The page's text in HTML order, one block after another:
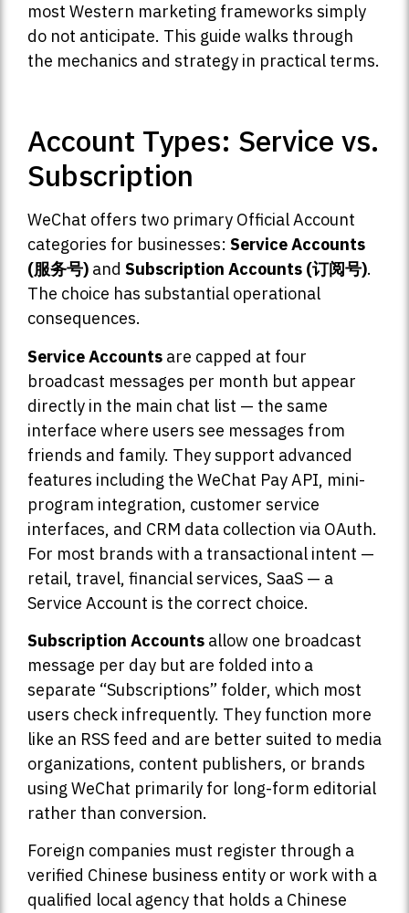
most Western marketing frameworks simply
do not anticipate. This guide walks through
the mechanics and strategy in practical terms.
Account Types: Service vs.
Subscription
WeChat offers two primary Official Account
categories for businesses: Service Accounts
(服务号) and Subscription Accounts (订阅号).
The choice has substantial operational
consequences.
Service Accounts are capped at four
broadcast messages per month but appear
directly in the main chat list — the same
interface where users see messages from
friends and family. They support advanced
features including the WeChat Pay API, mini-
program integration, customer service
interfaces, and CRM data collection via OAuth.
For most brands with a transactional intent —
retail, travel, financial services, SaaS — a
Service Account is the correct choice.
Subscription Accounts allow one broadcast
message per day but are folded into a
separate “Subscriptions” folder, which most
users check infrequently. They function more
like an RSS feed and are better suited to media
organizations, content publishers, or brands
using WeChat primarily for long-form editorial
rather than conversion.
Foreign companies must register through a
verified Chinese business entity or work with a
qualified local agency that holds a Chinese